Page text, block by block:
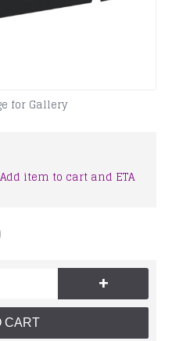
for Gallery
item to cart and ETA
+
CART